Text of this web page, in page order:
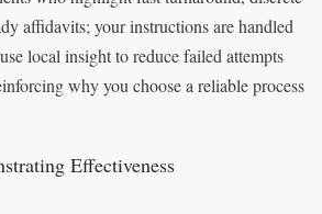
affidavits; your instructions are handled
local insight to reduce failed attempts
why you choose a reliable process
Effectiveness